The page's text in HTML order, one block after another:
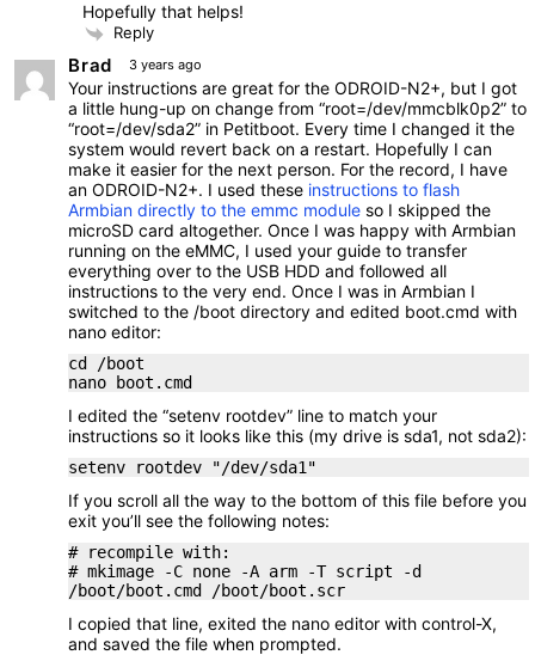
Hopefully that helps!
Reply
Brad 3 years ago
Your instructions are great for the ODROID-N2+, but I got
a little hung-up on change from “root=/dev/mmcblk0p2” to
“root=/dev/sda2” in Petitboot. Every time I changed it the
system would revert back on a restart. Hopefully I can
make it easier for the next person. For the record, I have
an ODROID-N2+. I used these instructions to flash
Armbian directly to the emmc module so I skipped the
microSD card altogether. Once I was happy with Armbian
running on the eMMC, I used your guide to transfer
everything over to the USB HDD and followed all
instructions to the very end. Once I was in Armbian I
switched to the /boot directory and edited boot.cmd with
nano editor:
cd /boot
nano boot.cmd
I edited the “setenv rootdev” line to match your
instructions so it looks like this (my drive is sda1, not sda2):
setenv rootdev "/dev/sda1"
If you scroll all the way to the bottom of this file before you
exit you’ll see the following notes:
# recompile with:
# mkimage -C none -A arm -T script -d
/boot/boot.cmd /boot/boot.scr
I copied that line, exited the nano editor with control-X,
and saved the file when prompted.